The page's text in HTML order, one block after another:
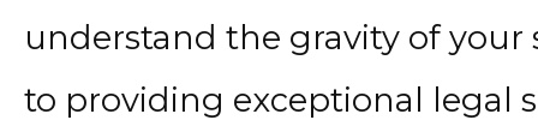
understand the gravity of
to providing exceptional legal